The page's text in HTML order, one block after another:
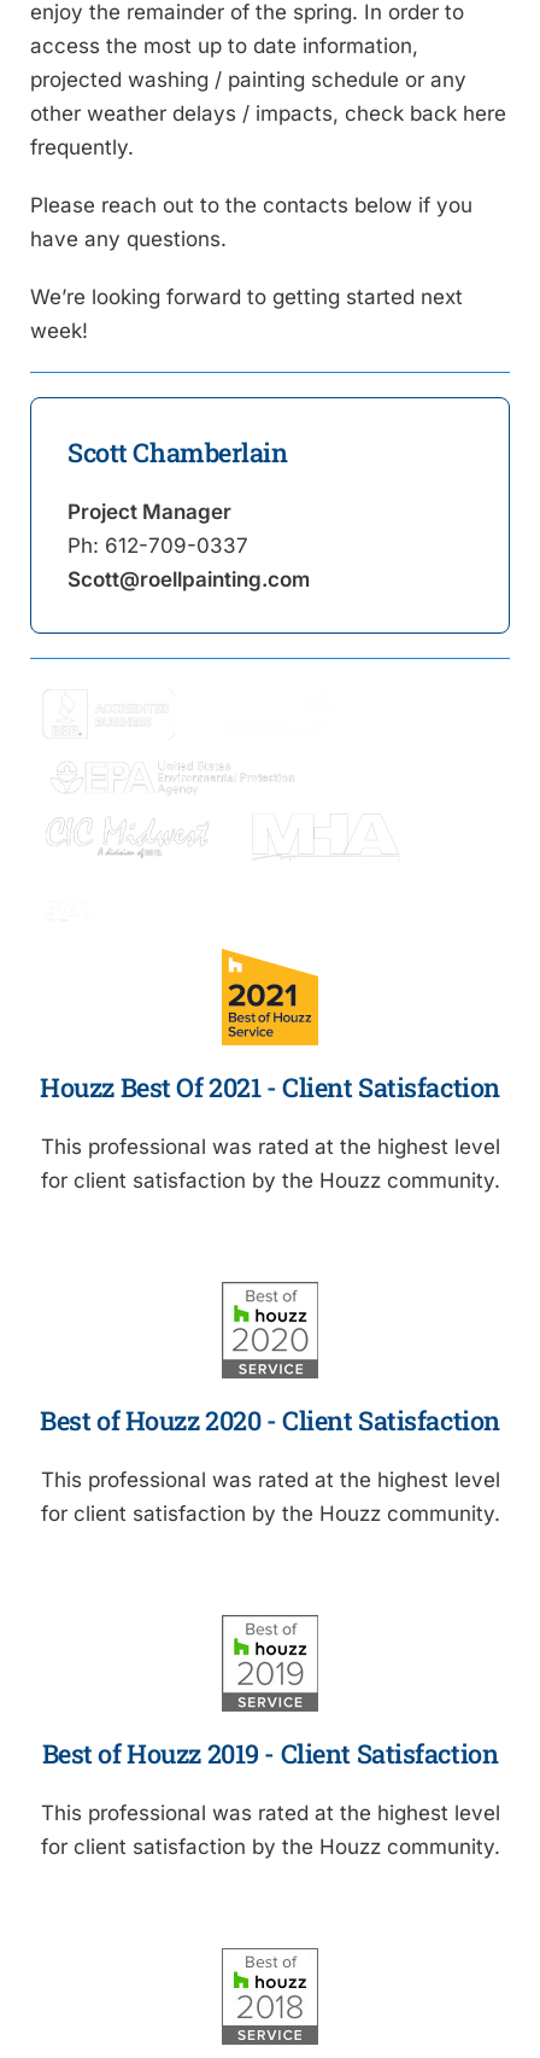
enjoy the remainder of the spring. In order to
access the most up to date information,
projected washing / painting schedule or any
other weather delays / impacts, check back here
frequently.
Please reach out to the contacts below if you
have any questions.
We’re looking forward to getting started next
week!
Scott Chamberlain
Project Manager
Ph: 612-709-0337
Scott@roellpainting.com
Houzz Best Of 2021 - Client Satisfaction
This professional was rated at the highest level
for client satisfaction by the Houzz community.
Best of Houzz 2020 - Client Satisfaction
This professional was rated at the highest level
for client satisfaction by the Houzz community.
Best of Houzz 2019 - Client Satisfaction
This professional was rated at the highest level
for client satisfaction by the Houzz community.